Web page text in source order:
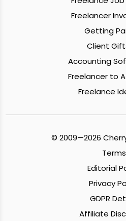
Freelancer
Getting
Client
Accounting
Freelancer to
Freelance
© 2009—2026
Terms
Editorial
Privacy
GDPR
Affiliate